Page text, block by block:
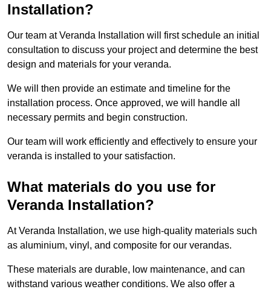
Installation?
Our team at Veranda Installation will first schedule an initial
consultation to discuss your project and determine the best
design and materials for your veranda.
We will then provide an estimate and timeline for the
installation process. Once approved, we will handle all
necessary permits and begin construction.
Our team will work efficiently and effectively to ensure your
veranda is installed to your satisfaction.
What materials do you use for
Veranda Installation?
At Veranda Installation, we use high-quality materials such
as aluminium, vinyl, and composite for our verandas.
These materials are durable, low maintenance, and can
withstand various weather conditions. We also offer a